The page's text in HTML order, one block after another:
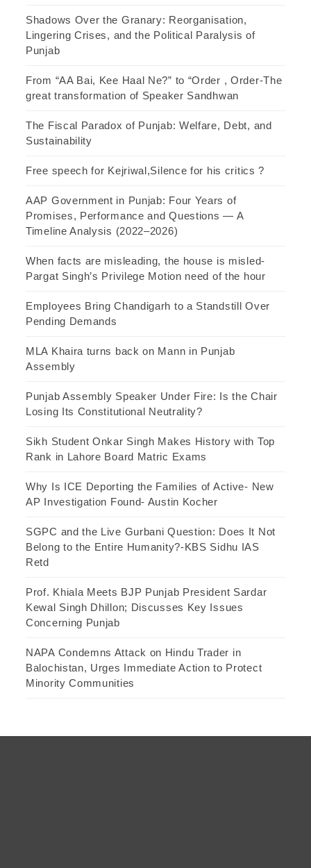
Shadows Over the Granary: Reorganisation,
Lingering Crises, and the Political Paralysis of
Punjab
From “AA Bai, Kee Haal Ne?” to “Order , Order-The
great transformation of Speaker Sandhwan
The Fiscal Paradox of Punjab: Welfare, Debt, and
Sustainability
Free speech for Kejriwal,Silence for his critics ?
AAP Government in Punjab: Four Years of
Promises, Performance and Questions — A
Timeline Analysis (2022–2026)
When facts are misleading, the house is misled-
Pargat Singh’s Privilege Motion need of the hour
Employees Bring Chandigarh to a Standstill Over
Pending Demands
MLA Khaira turns back on Mann in Punjab
Assembly
Punjab Assembly Speaker Under Fire: Is the Chair
Losing Its Constitutional Neutrality?
Sikh Student Onkar Singh Makes History with Top
Rank in Lahore Board Matric Exams
Why Is ICE Deporting the Families of Active- New
AP Investigation Found- Austin Kocher
SGPC and the Live Gurbani Question: Does It Not
Belong to the Entire Humanity?-KBS Sidhu IAS
Retd
Prof. Khiala Meets BJP Punjab President Sardar
Kewal Singh Dhillon; Discusses Key Issues
Concerning Punjab
NAPA Condemns Attack on Hindu Trader in
Balochistan, Urges Immediate Action to Protect
Minority Communities